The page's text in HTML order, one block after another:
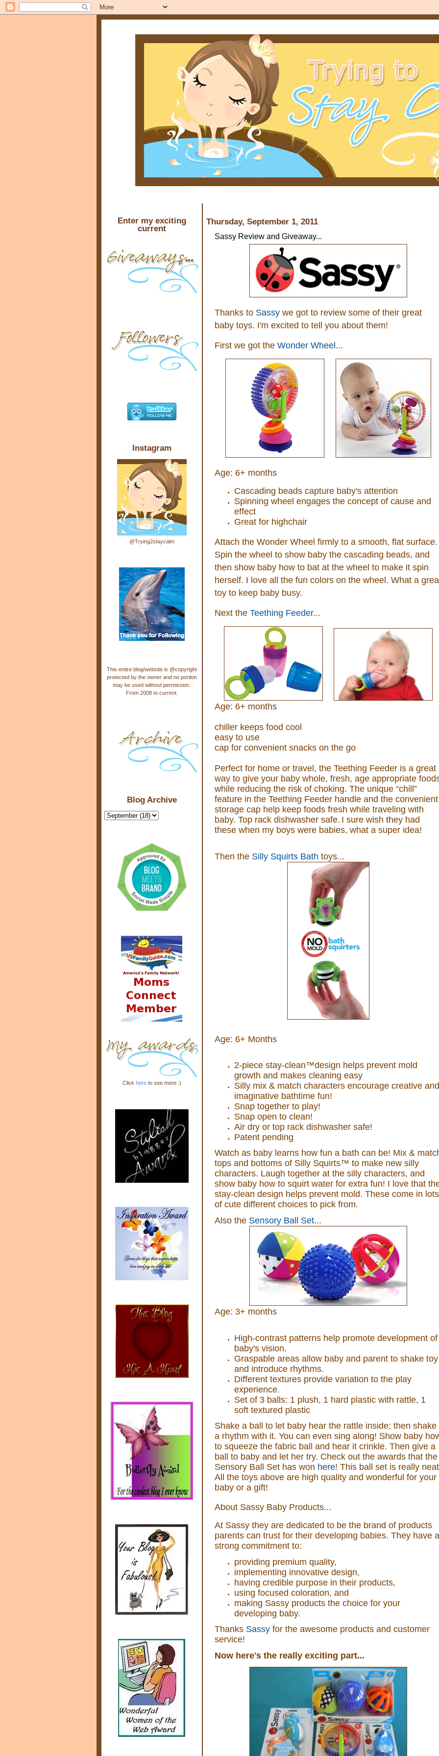
Thursday, September 1, 2011
Sassy Review and Giveaway...
Thanks to Sassy we got to review some of their great
baby toys. I'm excited to tell you about them!
First we got the Wonder Wheel ...
Age: 6+ months
Cascading beads capture baby's attention
Spinning wheel engages the concept of cause and
effect
Great for highchair
Attach the Wonder Wheel firmly to a smooth, flat surface.
Spin the wheel to show baby the cascading beads, and
then show baby how to bat at the wheel to make it spin
herself. I love all the fun colors on the wheel. What a
toy to keep baby busy.
Next the Teething Feeder...
Age: 6+ months
chiller keeps food cool
easy to use
cap for convenient snacks on the go
Perfect for home or travel, the Teething Feeder is a great
way to give your baby whole, fresh, age appropriate
while reducing the risk of choking. The unique “chill”
feature in the Teething Feeder handle and the convenient
storage cap help keep foods fresh while traveling with
baby. Top rack dishwasher safe. I sure wish they had
these when my boys were babies, what a super idea!
Then the Silly Squirts Bath toys...
Age: 6+ Months
2-piece stay-clean™design helps prevent mold
growth and makes cleaning easy
Silly mix & match characters encourage creative and
imaginative bathtime fun!
Snap together to play!
Snap open to clean!
Air dry or top rack dishwasher safe!
Patent pending
Watch as baby learns how fun a bath can be! Mix &
tops and bottoms of Silly Squirts™ to make new silly
characters. Laugh together at the silly characters, and
show baby how to squirt water for extra fun! I love that
stay-clean design helps prevent mold. These come in lots
of cute different choices to pick from.
Also the Sensory Ball Set...
Age: 3+ months
High-contrast patterns help promote development of
baby's vision.
Graspable areas allow baby and parent to shake toy
and introduce rhythms.
Different textures provide variation to the play
experience.
Set of 3 balls: 1 plush, 1 hard plastic with rattle, 1
soft textured plastic
Shake a ball to let baby hear the rattle inside; then shake
a rhythm with it. You can even sing along! Show baby
to squeeze the fabric ball and hear it crinkle. Then give a
ball to baby and let her try. Check out the awards that the
Sensory Ball Set has won here! This ball set is really
All the toys above are high quality and wonderful for your
baby or a gift!
About Sassy Baby Products...
At Sassy they are dedicated to be the brand of products
parents can trust for their developing babies. They have a
strong commitment to:
providing premium quality,
implementing innovative design,
having credible purpose in their products,
using focused coloration, and
making Sassy products the choice for your
developing baby.
Thanks Sassy for the awesome products and customer
service!
Now here's the really exciting part...
Enter my exciting
current
Instagram
@Trying2staycalm
This entire blog/website is @copyright
protected by the owner and no portion
may be used without permission.
From 2008 to current.
Blog Archive
Click hereto see more :)